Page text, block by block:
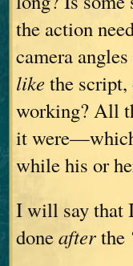
the action
camera
likethe script,
working? All
it were—which
while his or
I will say that
doneafterthe